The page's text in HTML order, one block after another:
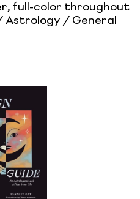
full-color throughout
Astrology / General